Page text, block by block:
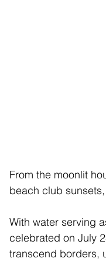
From the moonlit
beach club
With water serving
celebrated on July
transcend borders,